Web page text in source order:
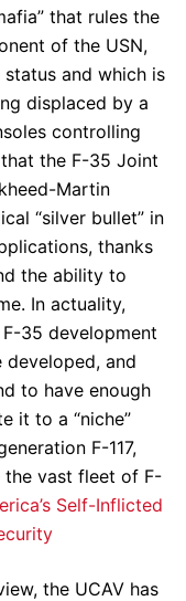
that rules the
of the USN,
and which is
displaced by a
controlling
the F-35 Joint
Martin
“silver bullet” in
thanks
the ability to
In actuality,
35 development
and
to have enough
it to a “niche”
F-117,
the vast fleet of F-
Self-Inflicted
the UCAV has